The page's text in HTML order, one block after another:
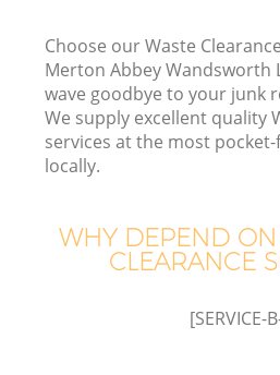
Choose our Waste
Merton Abbey Wandsworth
wave goodbye to your junk
We supply excellent quality
services at the most
locally.
WHY DEPEND
CLEARANCE
[SERVICE-